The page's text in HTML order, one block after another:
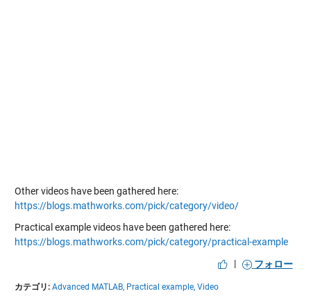
Other videos have been gathered here:
https://blogs.mathworks.com/pick/category/video/
Practical example videos have been gathered here:
https://blogs.mathworks.com/pick/category/practical-example
|
フォロー
カテゴリ: Advanced MATLAB, Practical example, Video